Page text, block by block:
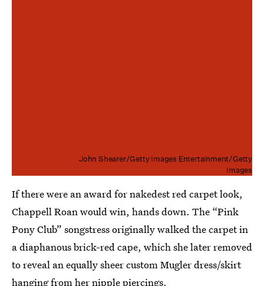
John Shearer/Getty Images Entertainment/Getty
Images
If there were an award for nakedest red carpet look,
Chappell Roan would win, hands down. The “Pink
Pony Club” songstress originally walked the carpet in
a diaphanous brick-red cape, which she later removed
to reveal an equally sheer custom Mugler dress/skirt
hanging from her nipple piercings.